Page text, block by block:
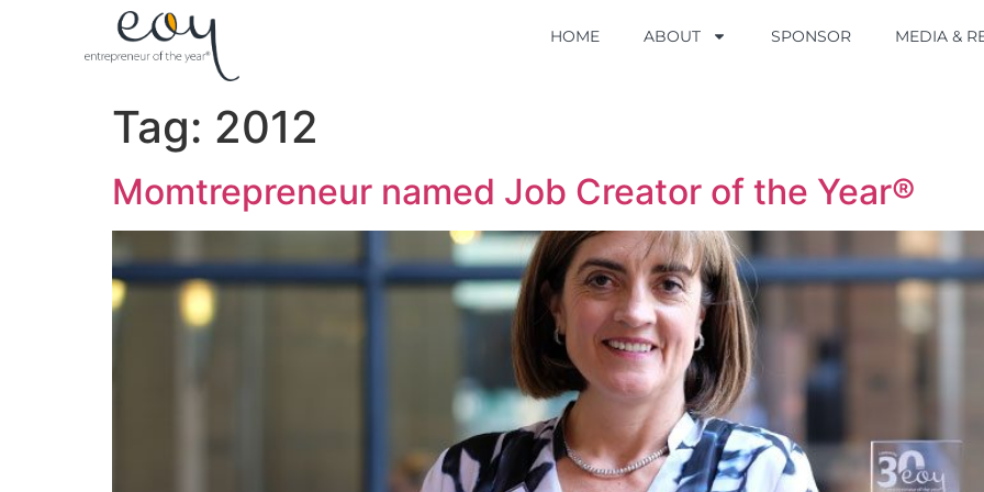
HOME ABOUT SPONSOR MEDIA &
HOME ABOUT SPONSOR MEDIA &
Tag: 2012
Momtrepreneur named Job Creator of the Year®